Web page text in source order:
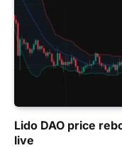
Lido DAO price
live